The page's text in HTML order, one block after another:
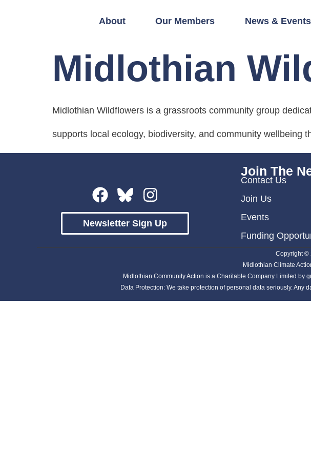
About Our Members News & Events
Midlothian
Midlothian Wildflowers is a grassroots community group
supports local ecology, biodiversity, and community wellbeing
Newsletter Sign Up
Join The
Contact Us
Join Us
Events
Funding
Copyright ©
Midlothian Climate
Midlothian Community Action is a Charitable Company Limited by
Data Protection: We take protection of personal data seriously.